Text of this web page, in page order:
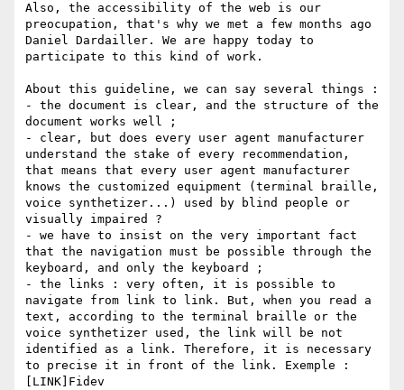
Also, the accessibility of the web is our
preocupation, that's why we met a few months ago
Daniel Dardailler. We are happy today to
participate to this kind of work.
About this guideline, we can say several things :
- the document is clear, and the structure of the
document works well ;
- clear, but does every user agent manufacturer
understand the stake of every recommendation,
that means that every user agent manufacturer
knows the customized equipment (terminal braille,
voice synthetizer...) used by blind people or
visually impaired ?
- we have to insist on the very important fact
that the navigation must be possible through the
keyboard, and only the keyboard ;
- the links : very often, it is possible to
navigate from link to link. But, when you read a
text, according to the terminal braille or the
voice synthetizer used, the link will be not
identified as a link. Therefore, it is necessary
to precise it in front of the link. Exemple :
[LINK]Fidev